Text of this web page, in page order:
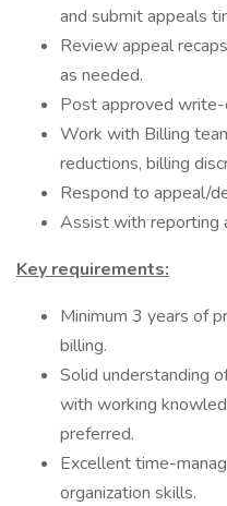
and submit appeals
Review appeal
as needed.
Post approved
Work with Billing
reductions, billing
Respond to appeal/
Assist with reporting
Key requirements:
Minimum 3 years of
billing.
Solid understanding
with working
preferred.
Excellent time-
organization skills.